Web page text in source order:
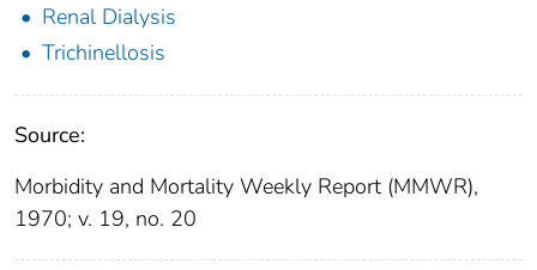
Renal Dialysis
Trichinellosis
Source:
Morbidity and Mortality Weekly Report (MMWR),
1970; v. 19, no. 20